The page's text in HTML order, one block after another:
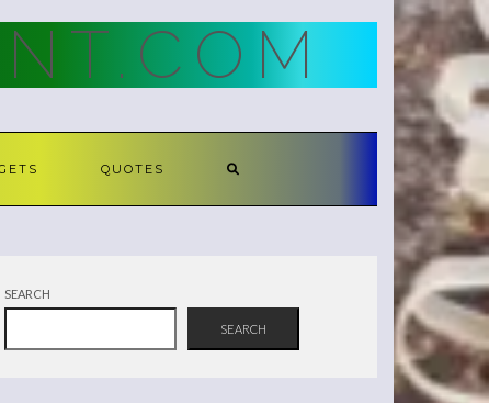
QUOTES
SEARCH
SEARCH